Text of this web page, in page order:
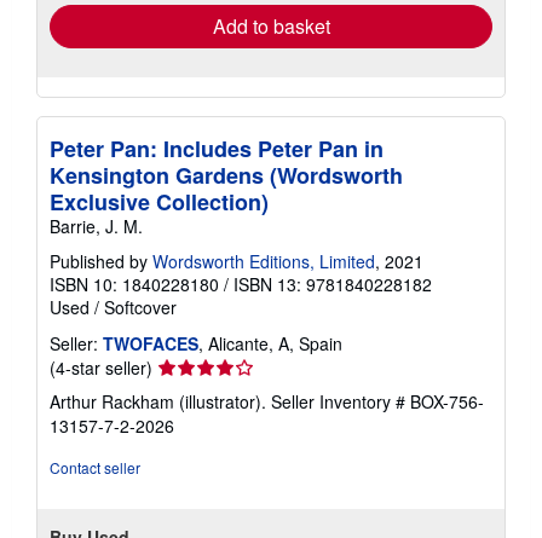
Add to basket
Peter Pan: Includes Peter Pan in
Kensington Gardens (Wordsworth
Exclusive Collection)
Barrie, J. M.
Published by Wordsworth Editions, Limited, 2021
ISBN 10: 1840228180 / ISBN 13: 9781840228182
Used / Softcover
Seller: TWOFACES, Alicante, A, Spain
(4-star seller) Seller
rating
4
out
Arthur Rackham (illustrator). Seller Inventory # BOX-756-
13157-7-2-2026
Contact seller